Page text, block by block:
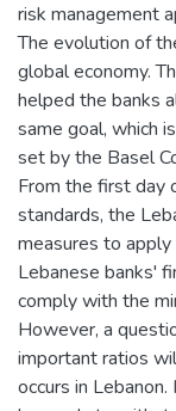
risk management
The evolution of
global economy.
helped the banks
same goal, which
set by the Basel
From the first day
standards, the
measures to apply
Lebanese banks'
comply with the
However, a
important ratios
occurs in